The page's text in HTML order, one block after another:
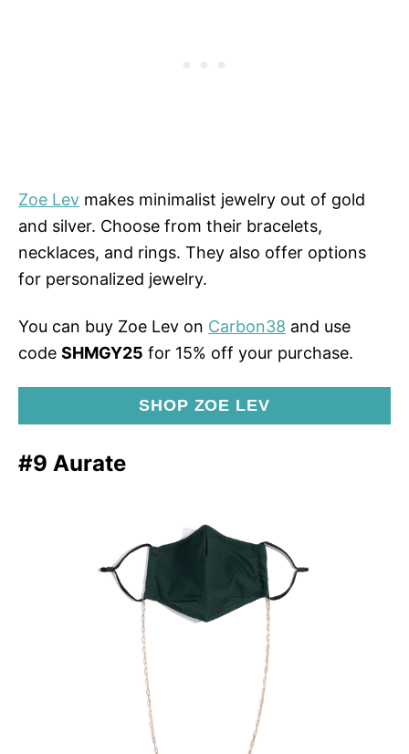
Zoe Lev makes minimalist jewelry out of gold
and silver. Choose from their bracelets,
necklaces, and rings. They also offer options
for personalized jewelry.
You can buy Zoe Lev on Carbon38 and use
code SHMGY25 for 15% off your purchase.
SHOP ZOE LEV
#9 Aurate